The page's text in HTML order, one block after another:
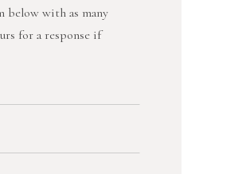
below with as many
for a response if